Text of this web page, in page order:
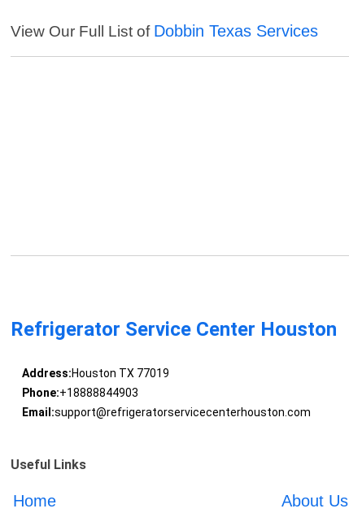
View Our Full List of Dobbin Texas Services
Refrigerator Service Center Houston
Address:Houston TX 77019
Phone:+18888844903
Email:support@refrigeratorservicecenterhouston.com
Useful Links
Home About Us